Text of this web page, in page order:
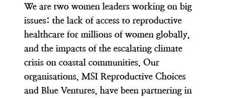
We are two women leaders working on big
issues: the lack of access to reproductive
healthcare for millions of women globally,
and the impacts of the escalating climate
crisis on coastal communities. Our
organisations, MSI Reproductive Choices
and Blue Ventures, have been partnering in